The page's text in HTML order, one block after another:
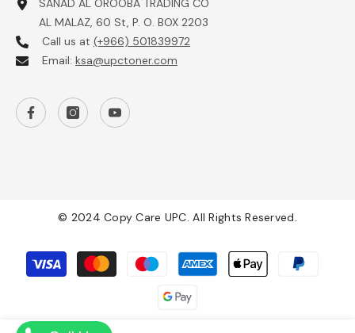
SANAD AL OROOBA TRADING CO
AL MALAZ, 60 St, P. O. BOX 2203
Call us at (+966) 501839972
Email: ksa@upctoner.com
© 2024 Copy Care UPC. All Rights Reserved.
Payment
methods